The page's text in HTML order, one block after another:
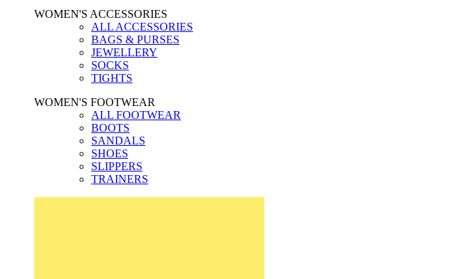
WOMEN'S ACCESSORIES
ALL ACCESSORIES
BAGS & PURSES
JEWELLERY
SOCKS
TIGHTS
WOMEN'S FOOTWEAR
ALL FOOTWEAR
BOOTS
SANDALS
SHOES
SLIPPERS
TRAINERS